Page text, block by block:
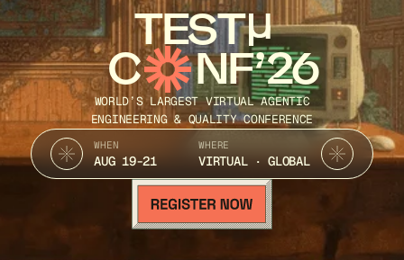
TEST
C NF’26
WORLD’S LARGEST VIRTUAL AGENTIC
ENGINEERING & QUALITY CONFERENCE
WHEN
AUG 19-21
WHERE
VIRTUAL · GLOBAL